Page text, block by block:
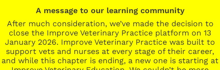
A message to our learning community
After much consideration, we’ve made the decision to
close the Improve Veterinary Practice platform on 13
January 2026. Improve Veterinary Practice was built to
support vets and nurses at every stage of their career,
and while this chapter is ending, a new one is starting at